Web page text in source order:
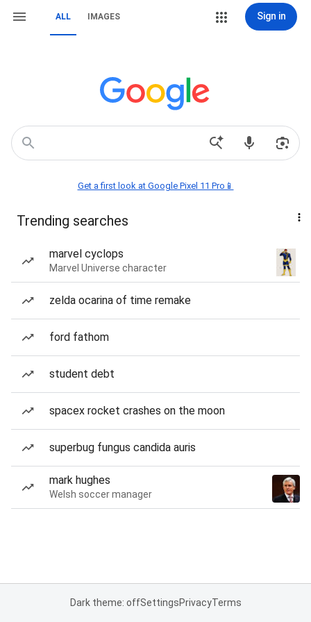
ALL IMAGES Sign in
Get a first look at Google Pixel 11 Pro📱
Trending searches
marvel cyclops
Marvel Universe character
zelda ocarina of time remake
ford fathom
student debt
spacex rocket crashes on the moon
superbug fungus candida auris
mark hughes
Welsh soccer manager
Dark theme: offSettingsPrivacyTerms